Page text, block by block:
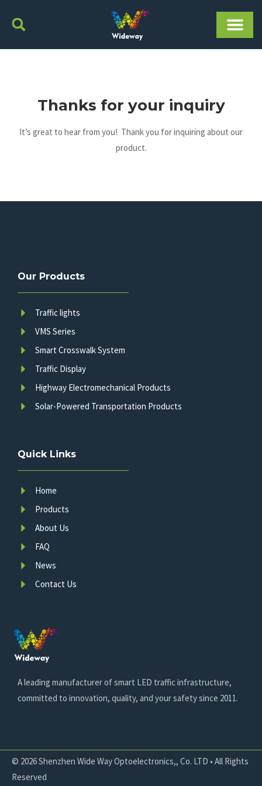
Thanks for your inquiry
It’s great to hear from you! Thank you for inquiring about our
product.
A leading manufacturer of smart LED traffic infrastructure,
committed to innovation, quality, and your safety since 2011.
Quick Links
Home
Products
About Us
FAQ
News
Contact Us
Our Products
Traffic lights
VMS Series
Smart Crosswalk System
Traffic Display
Highway Electromechanical Products
Solar-Powered Transportation Products
© 2026 Shenzhen Wide Way Optoelectronics,, Co. LTD • All Rights
Reserved